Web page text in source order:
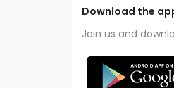
Download the
Join us and